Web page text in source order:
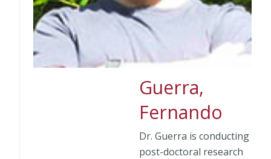
Guerra,
Fernando
Dr. Guerra is conducting
post-doctoral research